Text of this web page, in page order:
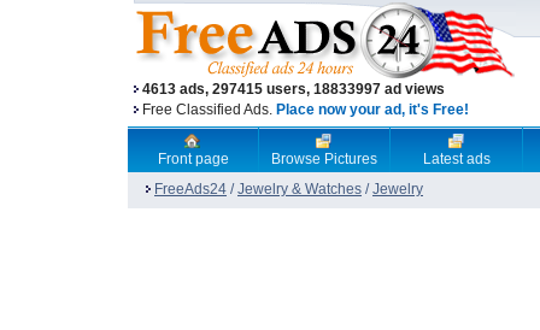
4613 ads, 297415 users, 18833997 ad views
Free Classified Ads. Place now your ad, it's Free!
Front page Browse Pictures
Latest ads
FreeAds24 /Jewelry & Watches /Jewelry